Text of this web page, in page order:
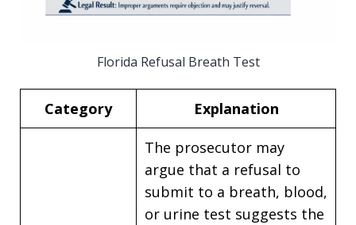
Florida Refusal Breath Test
Category Explanation
The prosecutor may
argue that a refusal to
submit to a breath, blood,
or urine test suggests the